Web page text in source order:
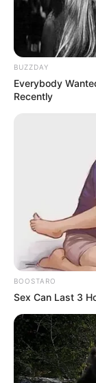
BUZZDAY
Everybody
Recently
BOOSTARO
Sex Can Last 3